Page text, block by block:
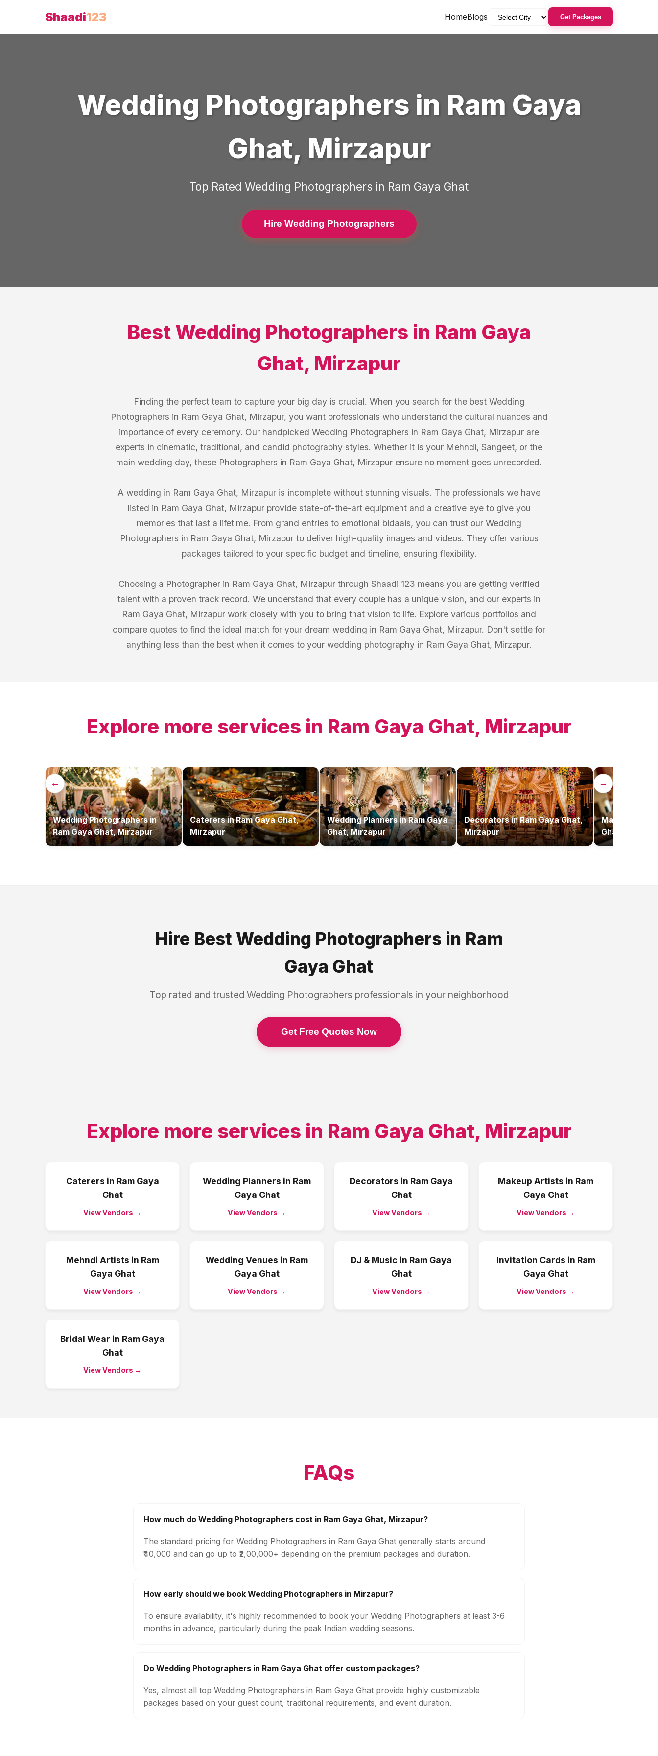
Shaadi123 HomeBlogs Get Packages
Wedding Photographers in Ram Gaya
Ghat, Mirzapur
Top Rated Wedding Photographers in Ram Gaya Ghat
Hire Wedding Photographers
Best Wedding Photographers in Ram Gaya
Ghat, Mirzapur
Finding the perfect team to capture your big day is crucial. When you search for the best Wedding
Photographers in Ram Gaya Ghat, Mirzapur, you want professionals who understand the cultural nuances and
importance of every ceremony. Our handpicked Wedding Photographers in Ram Gaya Ghat, Mirzapur are
experts in cinematic, traditional, and candid photography styles. Whether it is your Mehndi, Sangeet, or the
main wedding day, these Photographers in Ram Gaya Ghat, Mirzapur ensure no moment goes unrecorded.
A wedding in Ram Gaya Ghat, Mirzapur is incomplete without stunning visuals. The professionals we have
listed in Ram Gaya Ghat, Mirzapur provide state-of-the-art equipment and a creative eye to give you
memories that last a lifetime. From grand entries to emotional bidaais, you can trust our Wedding
Photographers in Ram Gaya Ghat, Mirzapur to deliver high-quality images and videos. They offer various
packages tailored to your specific budget and timeline, ensuring flexibility.
Choosing a Photographer in Ram Gaya Ghat, Mirzapur through Shaadi 123 means you are getting verified
talent with a proven track record. We understand that every couple has a unique vision, and our experts in
Ram Gaya Ghat, Mirzapur work closely with you to bring that vision to life. Explore various portfolios and
compare quotes to find the ideal match for your dream wedding in Ram Gaya Ghat, Mirzapur. Don't settle for
anything less than the best when it comes to your wedding photography in Ram Gaya Ghat, Mirzapur.
Explore more services in Ram Gaya Ghat, Mirzapur
← →
Wedding Photographersin
Ram Gaya Ghat, Mirzapur
CaterersinRam Gaya Ghat,
Mirzapur
Wedding PlannersinRam Gaya
Ghat, Mirzapur
DecoratorsinRam Gaya Ghat,
Mirzapur
Makeup
Ghat,
Hire Best Wedding Photographers in Ram
Gaya Ghat
Top rated and trusted Wedding Photographers professionals in your neighborhood
Get Free Quotes Now
Explore more services in Ram Gaya Ghat, Mirzapur
Caterers in Ram Gaya
Ghat
View Vendors →
Wedding Planners in Ram
Gaya Ghat
View Vendors →
Decorators in Ram Gaya
Ghat
View Vendors →
Makeup Artists in Ram
Gaya Ghat
View Vendors →
Mehndi Artists in Ram
Gaya Ghat
View Vendors →
Wedding Venues in Ram
Gaya Ghat
View Vendors →
DJ & Music in Ram Gaya
Ghat
View Vendors →
Invitation Cards in Ram
Gaya Ghat
View Vendors →
Bridal Wear in Ram Gaya
Ghat
View Vendors →
FAQs
How much do Wedding Photographers cost in Ram Gaya Ghat, Mirzapur?
The standard pricing for Wedding Photographers in Ram Gaya Ghat generally starts around
₹40,000 and can go up to ₹2,00,000+ depending on the premium packages and duration.
How early should we book Wedding Photographers in Mirzapur?
To ensure availability, it's highly recommended to book your Wedding Photographers at least 3-6
months in advance, particularly during the peak Indian wedding seasons.
Do Wedding Photographers in Ram Gaya Ghat offer custom packages?
Yes, almost all top Wedding Photographers in Ram Gaya Ghat provide highly customizable
packages based on your guest count, traditional requirements, and event duration.